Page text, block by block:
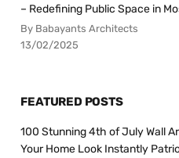
– Redefining Public Space in
By Babayants Architects
13/02/2025
FEATURED POSTS
100 Stunning 4th of July Wall
Your Home Look Instantly